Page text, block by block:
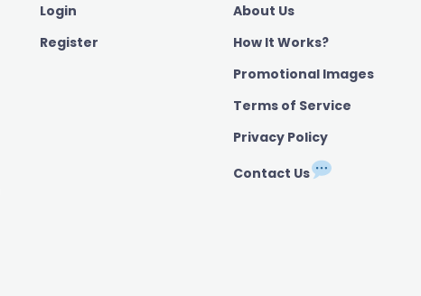
Login
Register
About Us
How It Works?
Promotional Images
Terms of Service
Privacy Policy
Contact Us